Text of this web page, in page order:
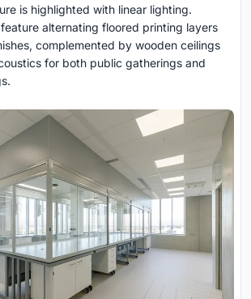
is highlighted with linear lighting.
alternating floored printing layers
complemented by wooden ceilings
for both public gatherings and